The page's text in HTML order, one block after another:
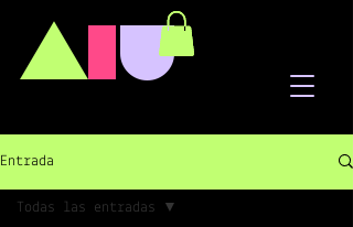
AIU
Entrada
Todas las entradas